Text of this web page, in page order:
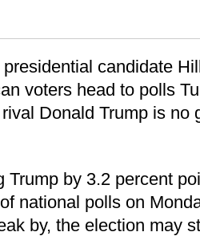
candidate
voters head to polls
Donald Trump is no
Trump by 3.2 percent
national polls on
by, the election may